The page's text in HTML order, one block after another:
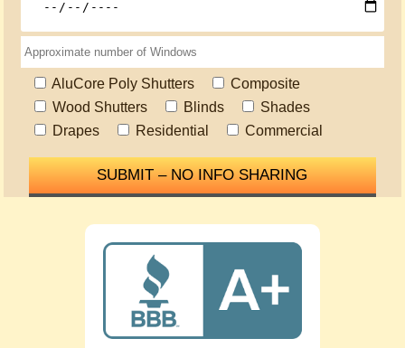
AluCore Poly Shutters
Composite
Wood Shutters
Blinds
Shades
Drapes
Residential Commercial